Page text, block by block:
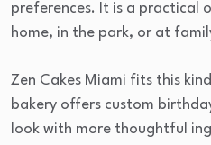
preferences. It is a practical
home, in the park, or at
Zen Cakes Miami fits this
bakery offers custom
look with more thoughtful